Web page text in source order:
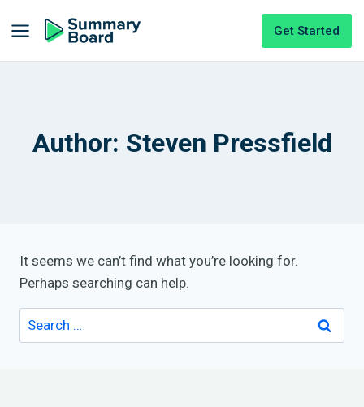
Get Started
Author: Steven Pressfield
It seems we can’t find what you’re looking for.
Perhaps searching can help.